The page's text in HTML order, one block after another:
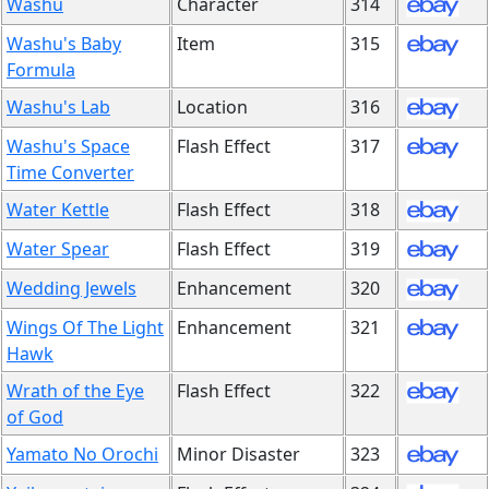
Washu's Baby
Formula
Item 315
Washu's Lab Location
316
Washu's Space
Time Converter
Flash Effect 317
Water Kettle Flash Effect
318
Water Spear
Flash Effect
319
Wedding Jewels
Enhancement
320
Wings Of The Light
Hawk
Enhancement 321
Wrath of the Eye
of God
Flash Effect 322
Yamato No Orochi Minor Disaster
323